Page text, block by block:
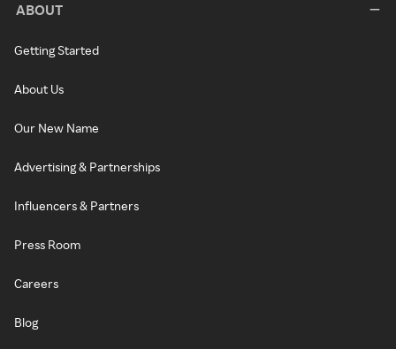
ABOUT
Getting Started
About Us
Our New Name
Advertising & Partnerships
Influencers & Partners
Press Room
Careers
Blog